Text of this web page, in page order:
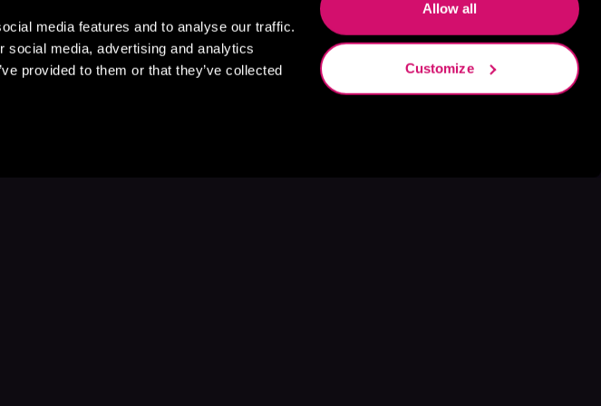
media features and to analyse our traffic.
social media, advertising and analytics
provided to them or that they’ve collected
Allow all
Customize